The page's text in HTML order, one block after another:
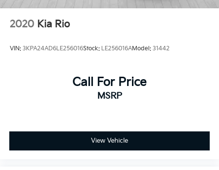
2020 Kia Rio
VIN: 3KPA24AD6LE256016Stock: LE256016AModel: 31442
Call For Price
MSRP
View Vehicle